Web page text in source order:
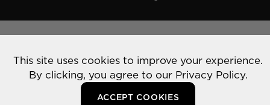
This site uses cookies to improve your experience.
By clicking, you agree to our Privacy Policy.
ACCEPT COOKIES